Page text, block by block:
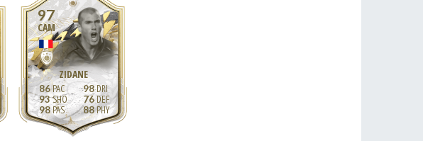
97
CAM
ZIDANE
86
93
98
98
76
88